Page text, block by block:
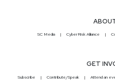
SC Media CyberRisk Alliance
GET
Subscribe Contribute/Speak Attend an